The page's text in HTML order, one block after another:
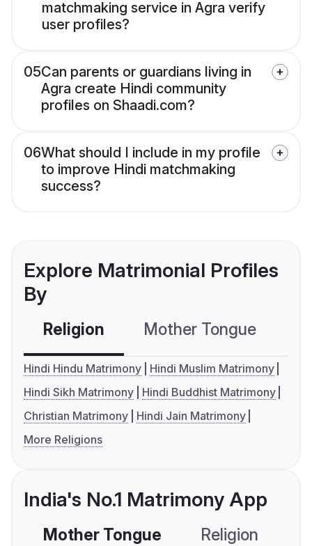
matchmaking service in Agra verify
user profiles?
05Can parents or guardians living in
Agra create Hindi community
profiles on Shaadi.com?
06What should I include in my profile
to improve Hindi matchmaking
success?
Explore Matrimonial Profiles
By
Religion Mother Tongue
Hindi Hindu Matrimony
Hindi Muslim Matrimony
Hindi Sikh Matrimony
Hindi Buddhist Matrimony
Christian Matrimony
Hindi Jain Matrimony
More Religions
India's No.1 Matrimony App
Mother Tongue Religion